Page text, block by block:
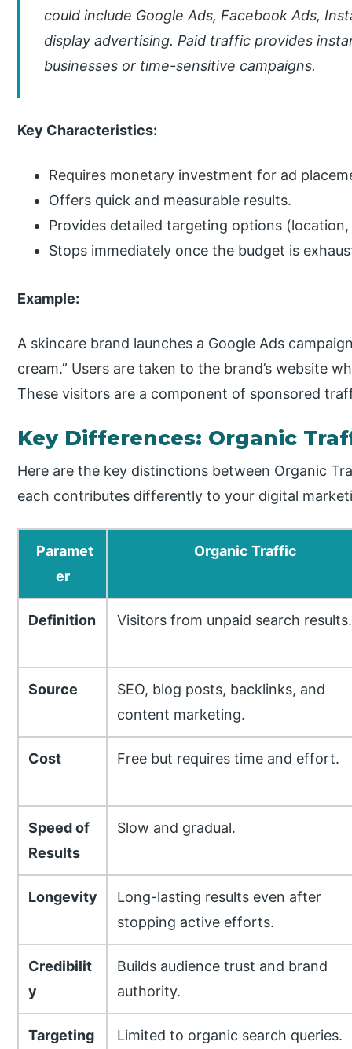
could include Google Ads, Facebook Ads,
display advertising. Paid traffic provides
businesses or time-sensitive campaigns.
Key Characteristics:
Requires monetary investment for ad
Offers quick and measurable results.
Provides detailed targeting options
Stops immediately once the budget is
Example:
A skincare brand launches a Google Ads
cream.” Users are taken to the brand’s website
These visitors are a component of sponsored
Key Differences: Organic
Here are the key distinctions between Organic
each contributes differently to your digital
Paramet
er
Organic Traffic
Definition Visitors from unpaid search results.
Source
SEO, blog posts, backlinks, and
content marketing.
Cost Free but requires time and effort.
Speed of
Results
Slow and gradual.
Longevity
Long-lasting results even after
stopping active efforts.
Credibilit
y
Builds audience trust and brand
authority.
Targeting Limited to organic search queries.